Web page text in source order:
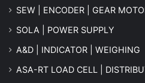
SEW | ENCODER | GEAR
SOLA | POWER SUPPLY
A&D | INDICATOR | WEIGHING
ASA-RT LOAD CELL |